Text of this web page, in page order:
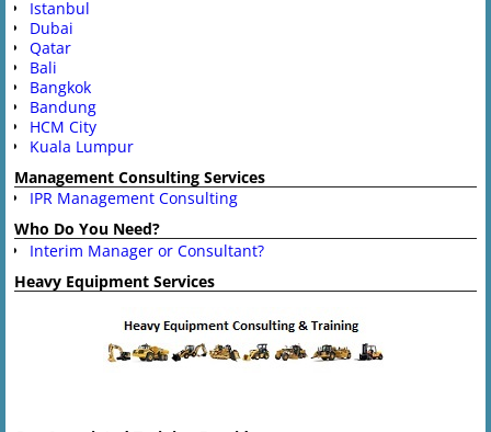
Istanbul
Dubai
Qatar
Bali
Bangkok
Bandung
HCM City
Kuala Lumpur
Management Consulting Services
IPR Management Consulting
Who Do You Need?
Interim Manager or Consultant?
Heavy Equipment Services